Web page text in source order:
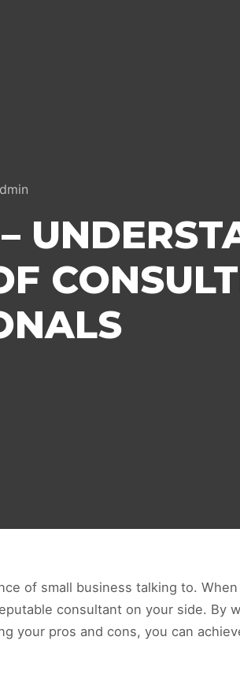
of small business talking to.
consultant on your side. By
your pros and cons, you can